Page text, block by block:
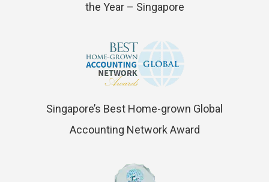
the Year – Singapore
Singapore’s Best Home-grown Global
Accounting Network Award